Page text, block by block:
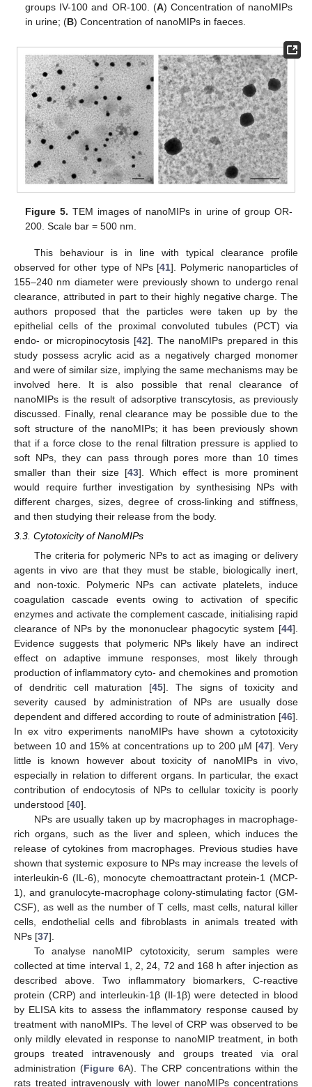
groups IV-100 and OR-100. (A) Concentration of nanoMIPs
in urine; (B) Concentration of nanoMIPs in faeces.
Figure 5. TEM images of nanoMIPs in urine of group OR-
200. Scale bar = 500 nm.
This behaviour is in line with typical clearance profile
observed for other type of NPs [41]. Polymeric nanoparticles of
155–240 nm diameter were previously shown to undergo renal
clearance, attributed in part to their highly negative charge. The
authors proposed that the particles were taken up by the
epithelial cells of the proximal convoluted tubules (PCT) via
endo- or micropinocytosis [42]. The nanoMIPs prepared in this
study possess acrylic acid as a negatively charged monomer
and were of similar size, implying the same mechanisms may be
involved here. It is also possible that renal clearance of
nanoMIPs is the result of adsorptive transcytosis, as previously
discussed. Finally, renal clearance may be possible due to the
soft structure of the nanoMIPs; it has been previously shown
that if a force close to the renal filtration pressure is applied to
soft NPs, they can pass through pores more than 10 times
smaller than their size [43]. Which effect is more prominent
would require further investigation by synthesising NPs with
different charges, sizes, degree of cross-linking and stiffness,
and then studying their release from the body.
3.3. Cytotoxicity of NanoMIPs
The criteria for polymeric NPs to act as imaging or delivery
agents in vivo are that they must be stable, biologically inert,
and non-toxic. Polymeric NPs can activate platelets, induce
coagulation cascade events owing to activation of specific
enzymes and activate the complement cascade, initialising rapid
clearance of NPs by the mononuclear phagocytic system [44].
Evidence suggests that polymeric NPs likely have an indirect
effect on adaptive immune responses, most likely through
production of inflammatory cyto- and chemokines and promotion
of dendritic cell maturation [45]. The signs of toxicity and
severity caused by administration of NPs are usually dose
dependent and differed according to route of administration [46].
In ex vitro experiments nanoMIPs have shown a cytotoxicity
between 10 and 15% at concentrations up to 200 µM [47]. Very
little is known however about toxicity of nanoMIPs in vivo,
especially in relation to different organs. In particular, the exact
contribution of endocytosis of NPs to cellular toxicity is poorly
understood [40].
NPs are usually taken up by macrophages in macrophage-
rich organs, such as the liver and spleen, which induces the
release of cytokines from macrophages. Previous studies have
shown that systemic exposure to NPs may increase the levels of
interleukin-6 (IL-6), monocyte chemoattractant protein-1 (MCP-
1), and granulocyte-macrophage colony-stimulating factor (GM-
CSF), as well as the number of T cells, mast cells, natural killer
cells, endothelial cells and fibroblasts in animals treated with
NPs [37].
To analyse nanoMIP cytotoxicity, serum samples were
collected at time interval 1, 2, 24, 72 and 168 h after injection as
described above. Two inflammatory biomarkers, C-reactive
protein (CRP) and interleukin-1β (Il-1β) were detected in blood
by ELISA kits to assess the inflammatory response caused by
treatment with nanoMIPs. The level of CRP was observed to be
only mildly elevated in response to nanoMIP treatment, in both
groups treated intravenously and groups treated via oral
administration (Figure 6A). The CRP concentrations within the
rats treated intravenously with lower nanoMIPs concentrations